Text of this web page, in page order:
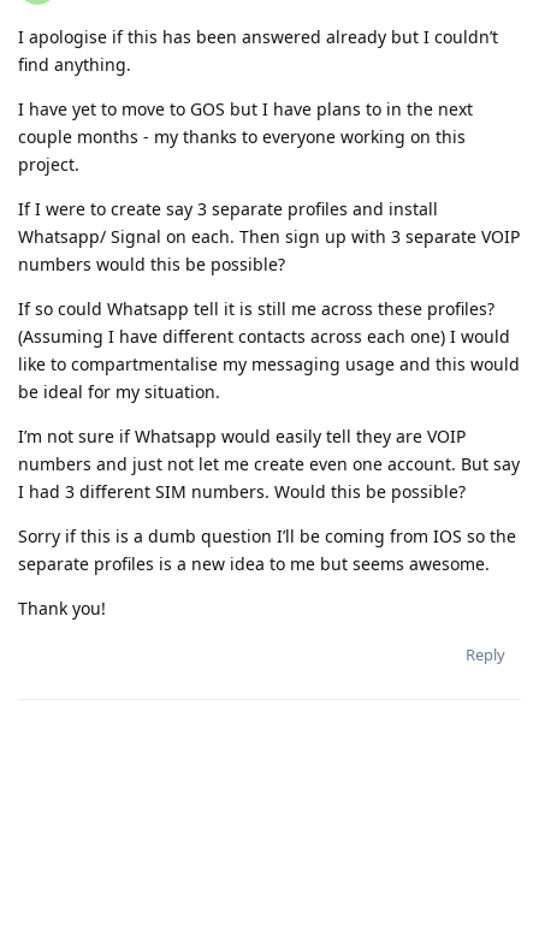
I apologise if this has been answered already but I couldn’t
find anything.
I have yet to move to GOS but I have plans to in the next
couple months - my thanks to everyone working on this
project.
If I were to create say 3 separate profiles and install
Whatsapp/ Signal on each. Then sign up with 3 separate VOIP
numbers would this be possible?
If so could Whatsapp tell it is still me across these profiles?
(Assuming I have different contacts across each one) I would
like to compartmentalise my messaging usage and this would
be ideal for my situation.
I’m not sure if Whatsapp would easily tell they are VOIP
numbers and just not let me create even one account. But say
I had 3 different SIM numbers. Would this be possible?
Sorry if this is a dumb question I’ll be coming from IOS so the
separate profiles is a new idea to me but seems awesome.
Thank you!
Reply